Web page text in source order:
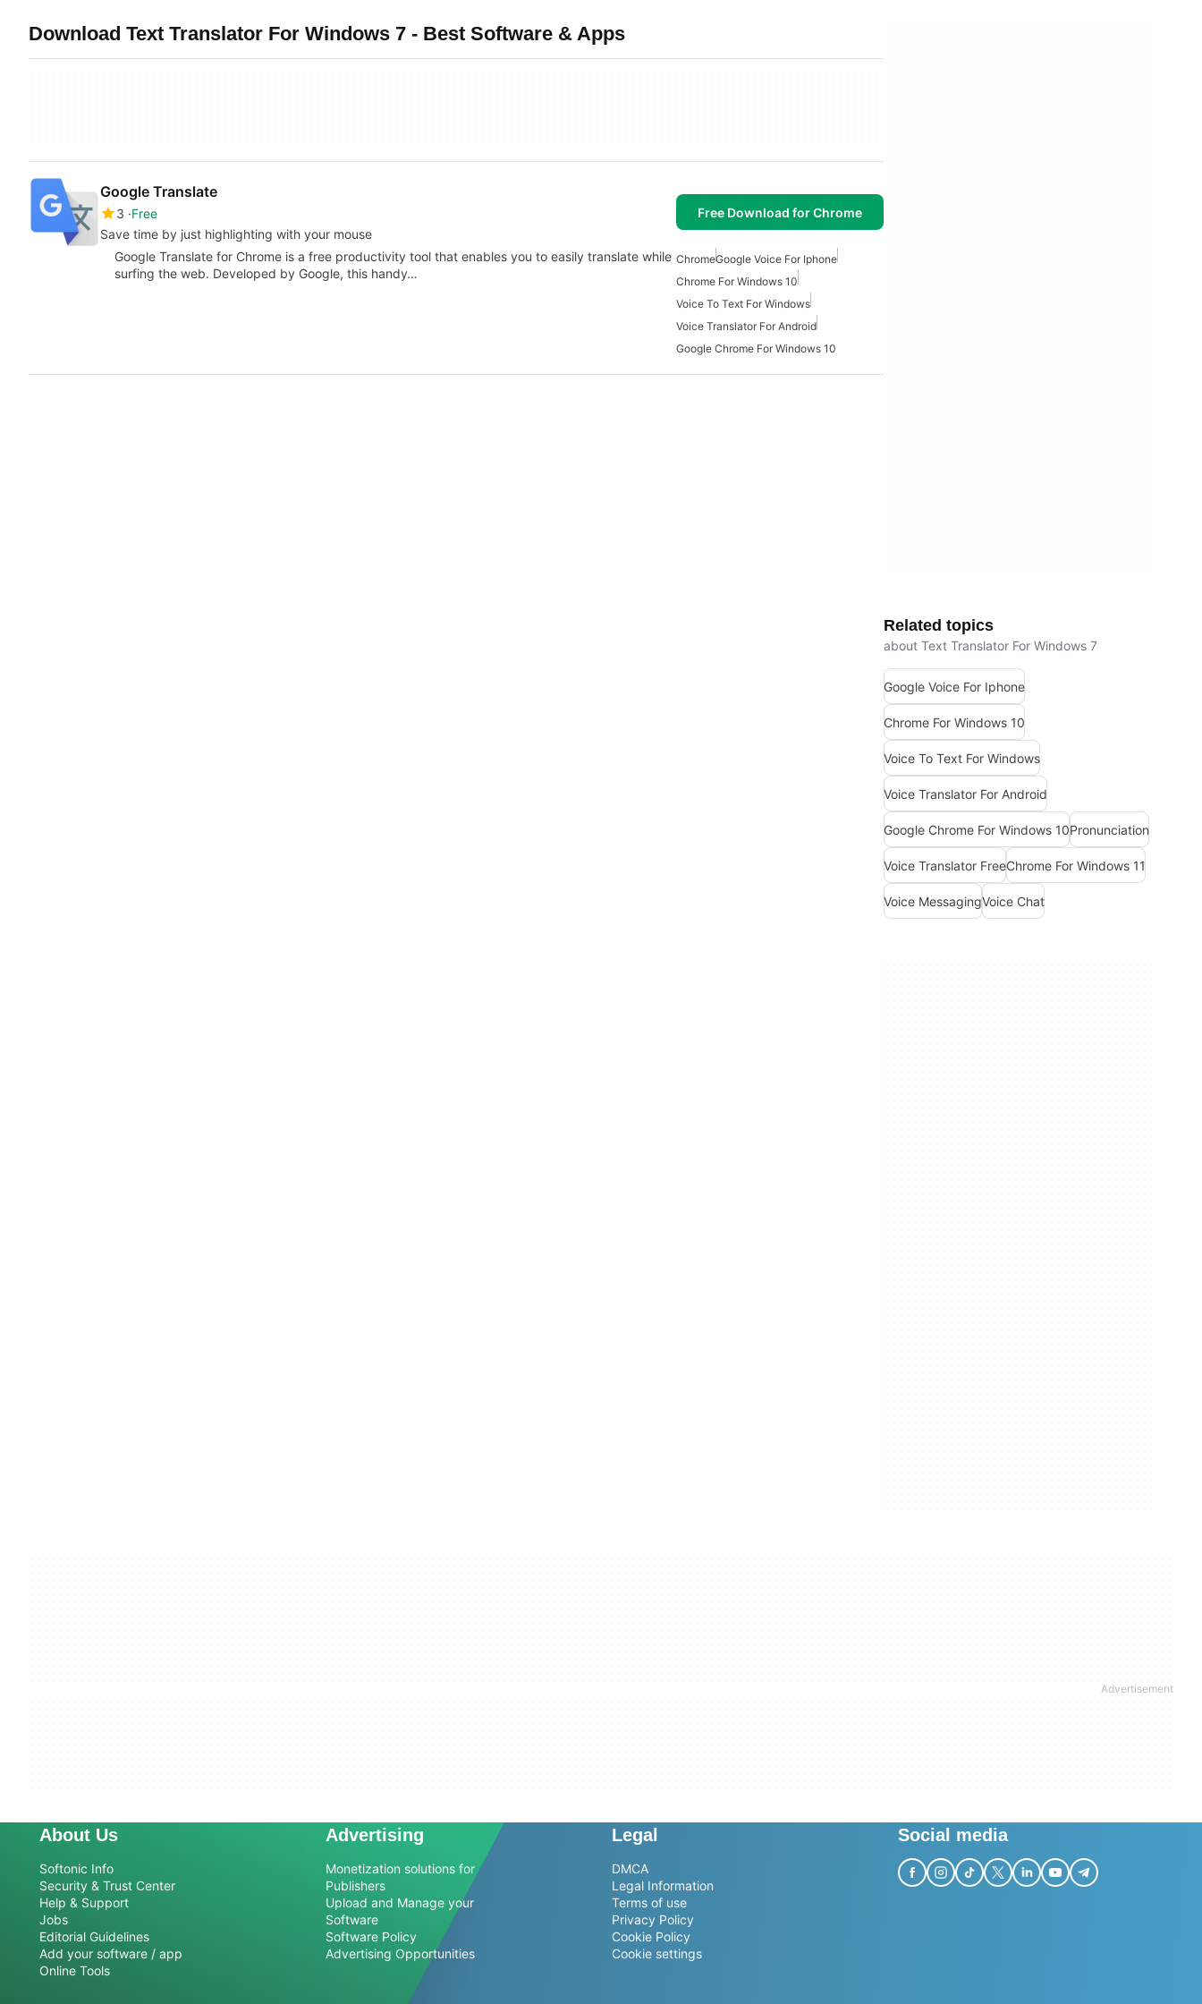
Download Text Translator For Windows 7 - Best Software & Apps
Google Translate
3 Free
Save time by just highlighting with your mouse
Free Download for Chrome
Google Translate for Chrome is a free productivity tool that enables you to easily translate while
surfing the web. Developed by Google, this handy…
ChromeGoogle Voice For Iphone
Chrome For Windows 10
Voice To Text For Windows
Voice Translator For Android
Google Chrome For Windows 10
Related topics
about Text Translator For Windows 7
Google Voice For Iphone
Chrome For Windows 10
Voice To Text For Windows
Voice Translator For Android
Google Chrome For Windows 10Pronunciation
Voice Translator FreeChrome For Windows 11
Voice MessagingVoice Chat
About Us
Softonic Info
Security & Trust Center
Help & Support
Jobs
Editorial Guidelines
Add your software / app
Online Tools
Advertising
Monetization solutions for
Publishers
Upload and Manage your
Software
Software Policy
Advertising Opportunities
Legal
DMCA
Legal Information
Terms of use
Privacy Policy
Cookie Policy
Cookie settings
Social media